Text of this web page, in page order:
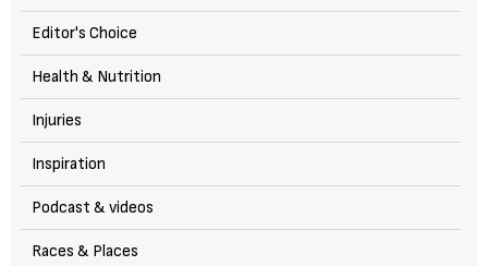
Editor's Choice
Health & Nutrition
Injuries
Inspiration
Podcast & videos
Races & Places